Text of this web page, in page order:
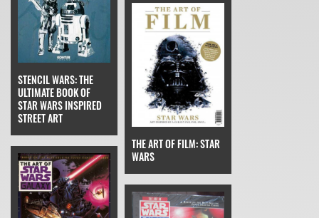
STENCIL WARS: THE
ULTIMATE BOOK OF
STAR WARS INSPIRED
STREET ART
THE ART OF FILM: STAR
WARS